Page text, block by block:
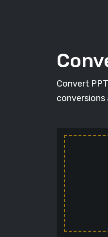
Convert